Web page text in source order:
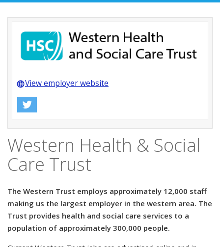
languageView employer website
Western Health & Social
Care Trust
The Western Trust employs approximately 12,000 staff
making us the largest employer in the western area. The
Trust provides health and social care services to a
population of approximately 300,000 people.